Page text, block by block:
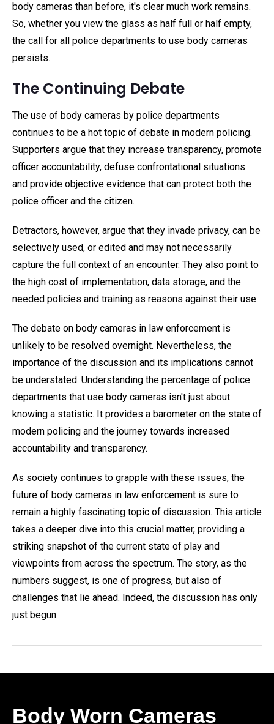
body cameras than before, it's clear much work remains.
So, whether you view the glass as half full or half empty,
the call for all police departments to use body cameras
persists.
The Continuing Debate
The use of body cameras by police departments
continues to be a hot topic of debate in modern policing.
Supporters argue that they increase transparency, promote
officer accountability, defuse confrontational situations
and provide objective evidence that can protect both the
police officer and the citizen.
Detractors, however, argue that they invade privacy, can be
selectively used, or edited and may not necessarily
capture the full context of an encounter. They also point to
the high cost of implementation, data storage, and the
needed policies and training as reasons against their use.
The debate on body cameras in law enforcement is
unlikely to be resolved overnight. Nevertheless, the
importance of the discussion and its implications cannot
be understated. Understanding the percentage of police
departments that use body cameras isn't just about
knowing a statistic. It provides a barometer on the state of
modern policing and the journey towards increased
accountability and transparency.
As society continues to grapple with these issues, the
future of body cameras in law enforcement is sure to
remain a highly fascinating topic of discussion. This article
takes a deeper dive into this crucial matter, providing a
striking snapshot of the current state of play and
viewpoints from across the spectrum. The story, as the
numbers suggest, is one of progress, but also of
challenges that lie ahead. Indeed, the discussion has only
just begun.
Body Worn Cameras